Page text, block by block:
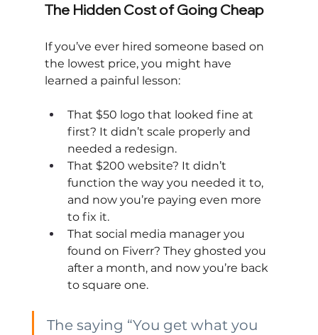
The Hidden Cost of Going Cheap
If you’ve ever hired someone based on
the lowest price, you might have
learned a painful lesson:
That $50 logo that looked fine at
first? It didn’t scale properly and
needed a redesign.
That $200 website? It didn’t
function the way you needed it to,
and now you’re paying even more
to fix it.
That social media manager you
found on Fiverr? They ghosted you
after a month, and now you’re back
to square one.
The saying “You get what you